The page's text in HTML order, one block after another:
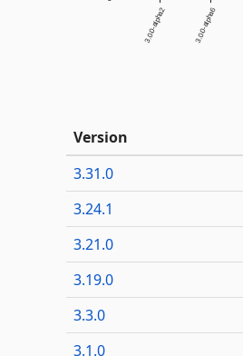
3.0.0-alpha2 3.0.0-alpha6
Version
3.31.0
3.24.1
3.21.0
3.19.0
3.3.0
3.1.0